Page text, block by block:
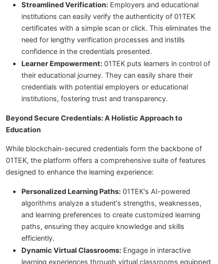
Streamlined Verification: Employers and educational
institutions can easily verify the authenticity of 01TEK
certificates with a simple scan or click. This eliminates the
need for lengthy verification processes and instills
confidence in the credentials presented.
Learner Empowerment: 01TEK puts learners in control of
their educational journey. They can easily share their
credentials with potential employers or educational
institutions, fostering trust and transparency.
Beyond Secure Credentials: A Holistic Approach to
Education
While blockchain-secured credentials form the backbone of
01TEK, the platform offers a comprehensive suite of features
designed to enhance the learning experience:
Personalized Learning Paths: 01TEK's AI-powered
algorithms analyze a student's strengths, weaknesses,
and learning preferences to create customized learning
paths, ensuring they acquire knowledge and skills
efficiently.
Dynamic Virtual Classrooms: Engage in interactive
learning experiences through virtual classrooms equipped